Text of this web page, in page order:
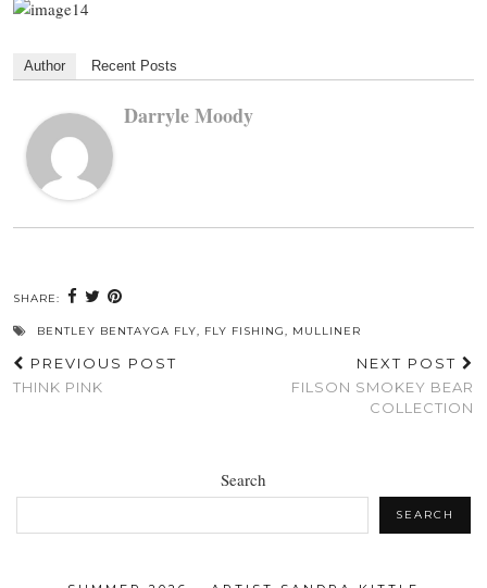
Author Recent Posts
Darryle Moody
SHARE:
BENTLEY BENTAYGA FLY, FLY FISHING, MULLINER
PREVIOUS POST
THINK PINK
NEXT POST
FILSON SMOKEY BEAR
COLLECTION
Search
SEARCH